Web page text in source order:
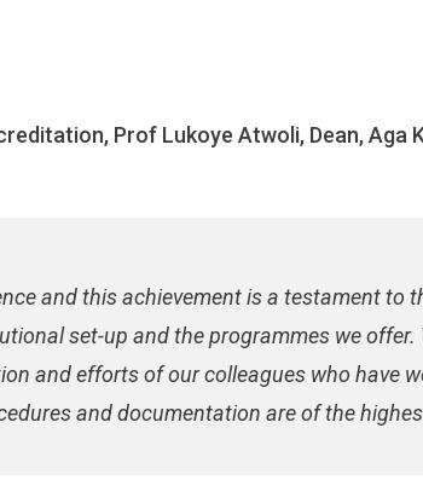
Prof Lukoye Atwoli, Dean, Aga
and this achievement is a testament to
set-up and the programmes we offer.
and efforts of our colleagues who have
and documentation are of the